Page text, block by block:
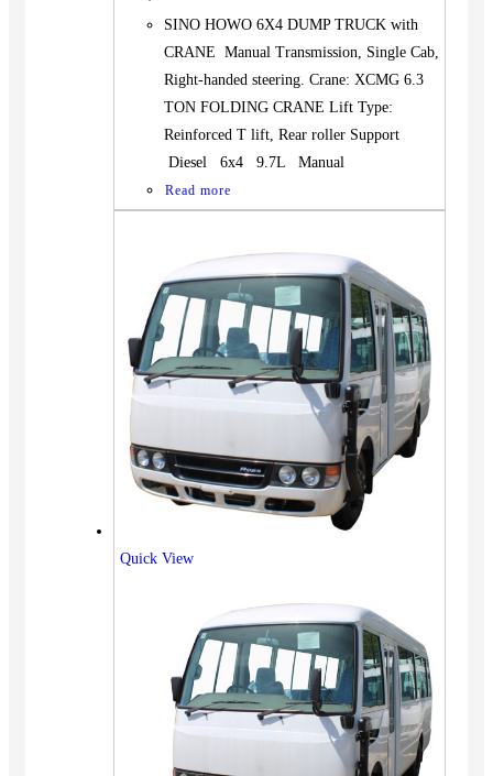
SINO HOWO 6X4 DUMP TRUCK with
CRANE Manual Transmission, Single Cab,
Right-handed steering. Crane: XCMG 6.3
TON FOLDING CRANE Lift Type:
Reinforced T lift, Rear roller Support
Diesel 6x4 9.7L Manual
Read more
Quick View